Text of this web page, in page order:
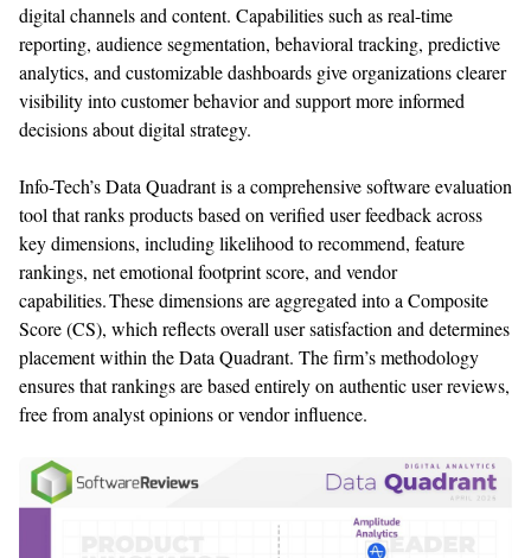
digital channels and content. Capabilities such as real-time
reporting, audience segmentation, behavioral tracking, predictive
analytics, and customizable dashboards give organizations clearer
visibility into customer behavior and support more informed
decisions about digital strategy.
Info-Tech’s Data Quadrant is a comprehensivesoftwareevaluation
tool thatranks products based on verified userfeedbackacross
key dimensions, includinglikelihood to recommend, feature
rankings, net emotional footprint score, and vendor
capabilities. These dimensions are aggregated into a Composite
Score(CS), which reflects overall user satisfaction and determines
placement within the Data Quadrant. The firm’smethodology
ensures that rankings are based entirely on authentic user reviews,
free from analyst opinions or vendor influence.